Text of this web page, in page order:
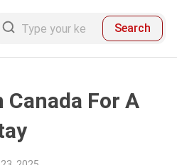
Search
Canada For A